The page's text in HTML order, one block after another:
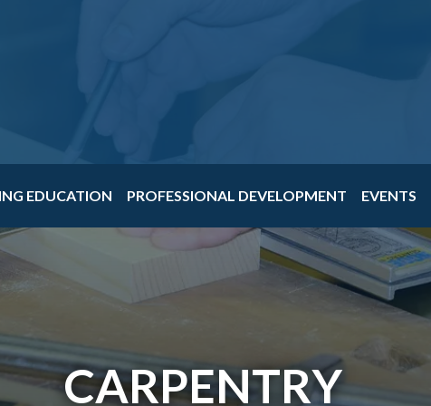
EDUCATION PROFESSIONAL DEVELOPMENT EVENTS
CARPENTRY